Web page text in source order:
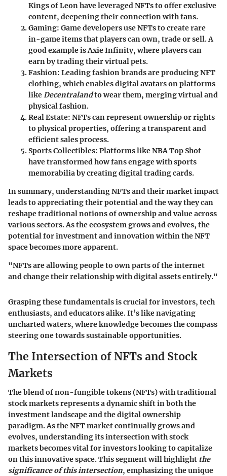
Kings of Leon have leveraged NFTs to offer exclusive
content, deepening their connection with fans.
Gaming: Game developers use NFTs to create rare
in-game items that players can own, trade or sell. A
good example is Axie Infinity, where players can
earn by trading their virtual pets.
Fashion: Leading fashion brands are producing NFT
clothing, which enables digital avatars on platforms
like Decentralandto wear them, merging virtual and
physical fashion.
Real Estate: NFTs can represent ownership or rights
to physical properties, offering a transparent and
efficient sales process.
Sports Collectibles: Platforms like NBA Top Shot
have transformed how fans engage with sports
memorabilia by creating digital trading cards.
In summary, understanding NFTs and their market impact
leads to appreciating their potential and the way they can
reshape traditional notions of ownership and value across
various sectors. As the ecosystem grows and evolves, the
potential for investment and innovation within the NFT
space becomes more apparent.
"NFTs are allowing people to own parts of the internet
and change their relationship with digital assets entirely."
Grasping these fundamentals is crucial for investors, tech
enthusiasts, and educators alike. It’s like navigating
uncharted waters, where knowledge becomes the compass
steering one towards sustainable opportunities.
The Intersection of NFTs and Stock
Markets
The blend of non-fungible tokens (NFTs) with traditional
stock markets represents a dynamic shift in both the
investment landscape and the digital ownership
paradigm. As the NFT market continually grows and
evolves, understanding its intersection with stock
markets becomes vital for investors looking to capitalize
on this innovative space. This segment will highlight the
significance of this intersection, emphasizing the unique